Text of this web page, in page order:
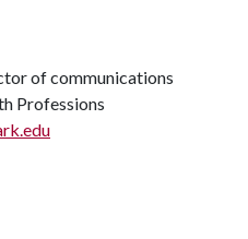
of communications
Professions